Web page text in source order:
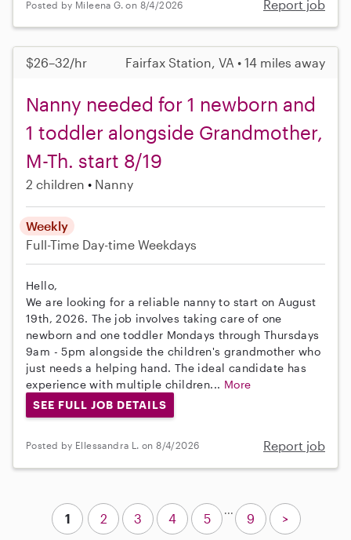
Posted by Mileena G. on 8/4/2026 Report job
$26–32/hr Fairfax Station, VA • 14 miles away
Nanny needed for 1 newborn and
1 toddler alongside Grandmother,
M-Th. start 8/19
2 children Nanny
Weekly
Full-Time Day-time Weekdays
Hello,
We are looking for a reliable nanny to start on August
19th, 2026. The job involves taking care of one
newborn and one toddler Mondays through Thursdays
9am - 5pm alongside the children's grandmother who
just needs a helping hand. The ideal candidate has
experience with multiple children... More
SEE FULL JOB DETAILS
Posted by Ellessandra L. on 8/4/2026 Report job
1 2 3 4 5
...
9 >